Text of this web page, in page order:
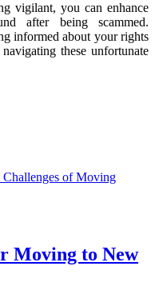
vigilant, you can enhance
after being scammed.
informed about your rights
these unfortunate
of Moving
Moving to New